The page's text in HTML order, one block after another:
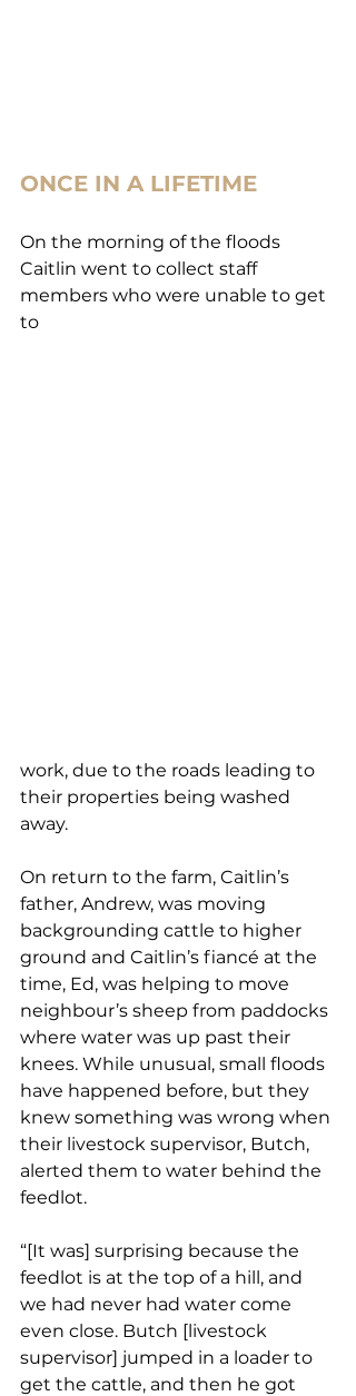
ONCE IN A LIFETIME
On the morning of the floods
Caitlin went to collect staff
members who were unable to get
to
work, due to the roads leading to
their properties being washed
away.
On return to the farm, Caitlin’s
father, Andrew, was moving
backgrounding cattle to higher
ground and Caitlin’s fiancé at the
time, Ed, was helping to move
neighbour’s sheep from paddocks
where water was up past their
knees. While unusual, small floods
have happened before, but they
knew something was wrong when
their livestock supervisor, Butch,
alerted them to water behind the
feedlot.
“[It was] surprising because the
feedlot is at the top of a hill, and
we had never had water come
even close. Butch [livestock
supervisor] jumped in a loader to
get the cattle, and then he got